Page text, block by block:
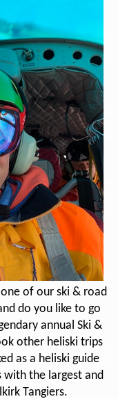
of our ski & road
do you like to go
annual Ski &
other heliski trips
as a heliski guide
with the largest and
Tangiers.